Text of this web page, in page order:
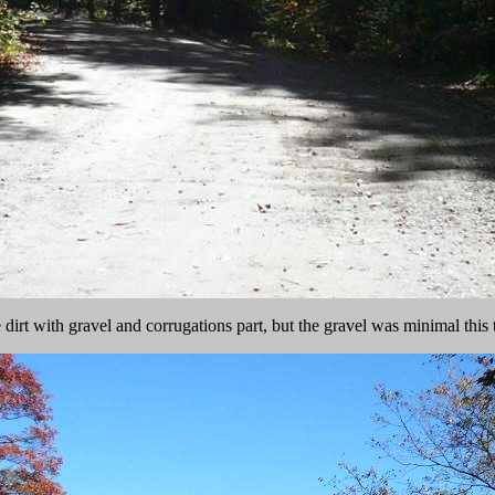
dirt with gravel and corrugations part, but the gravel was minimal this